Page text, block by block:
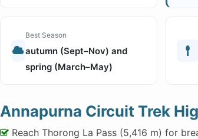
Best Season
autumn (Sept–Nov) and
spring (March–May)
Annapurna Circuit Trek
Reach Thorong La Pass (5,416 m) for